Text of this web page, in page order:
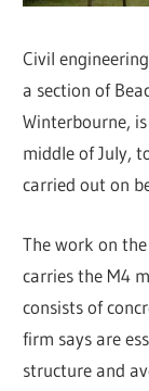
Civil
a section of
Winterbourne,
middle of July,
carried out on
The work on
carries the M4
consists of
firm says are
structure and